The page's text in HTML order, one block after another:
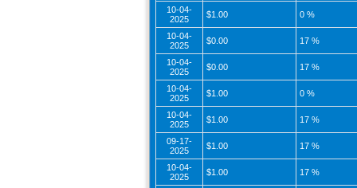
10-04-
2025
$1.00 0 %
10-04-
2025
$0.00 17 %
10-04-
2025
$0.00 17 %
10-04-
2025
$1.00 0 %
10-04-
2025
$1.00 17 %
09-17-
2025
$1.00 17 %
10-04-
2025
$1.00 17 %